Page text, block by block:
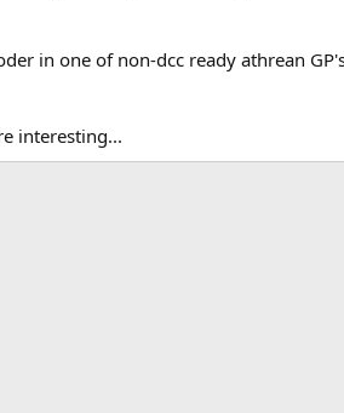
in one of non-dcc ready athrean
interesting...